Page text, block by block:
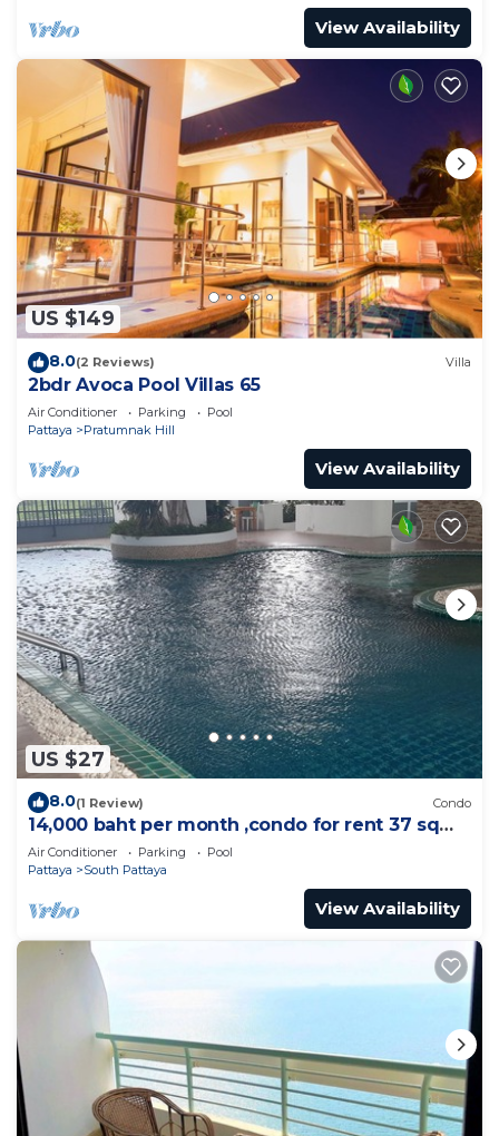
View Availability
US $149
8.0(2 Reviews) Villa
2bdr Avoca Pool Villas 65
Air Conditioner Parking
Pool
Pattaya
Pratumnak Hill
View Availability
US $27
8.0(1 Review) Condo
14,000 baht per month ,condo for rent 37 sqm.
Close supermarket.
Air Conditioner Parking
Pool
Pattaya
South Pattaya
View Availability